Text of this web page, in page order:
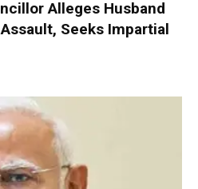
Alleges Husband
Seeks Impartial